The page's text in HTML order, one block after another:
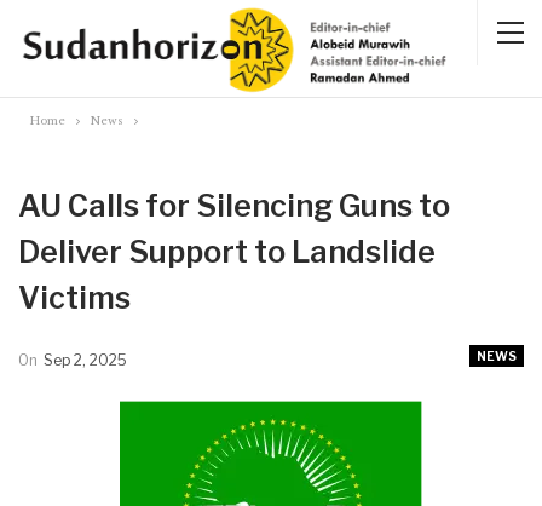
Home News
AU Calls for Silencing Guns to
Deliver Support to Landslide
Victims
NEWS
On Sep 2, 2025